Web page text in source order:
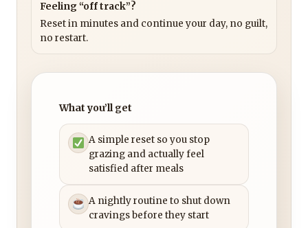
Feeling “off track”?
Reset in minutes and continue your day, no guilt,
no restart.
What you’ll get
A simple reset so you stop
grazing and actually feel
satisfied after meals
A nightly routine to shut down
cravings before they start